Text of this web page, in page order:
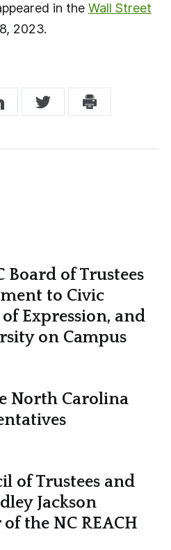
in the Wall Street
2023.
Board of Trustees
to Civic
Expression, and
on Campus
North Carolina
of Trustees and
Jackson
the NC REACH